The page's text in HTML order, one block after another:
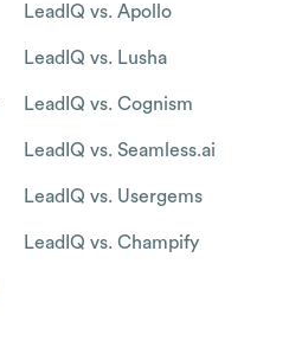
LeadIQ vs. Apollo
LeadIQ vs. Lusha
LeadIQ vs. Cognism
LeadIQ vs. Seamless.ai
LeadIQ vs. Usergems
LeadIQ vs. Champify